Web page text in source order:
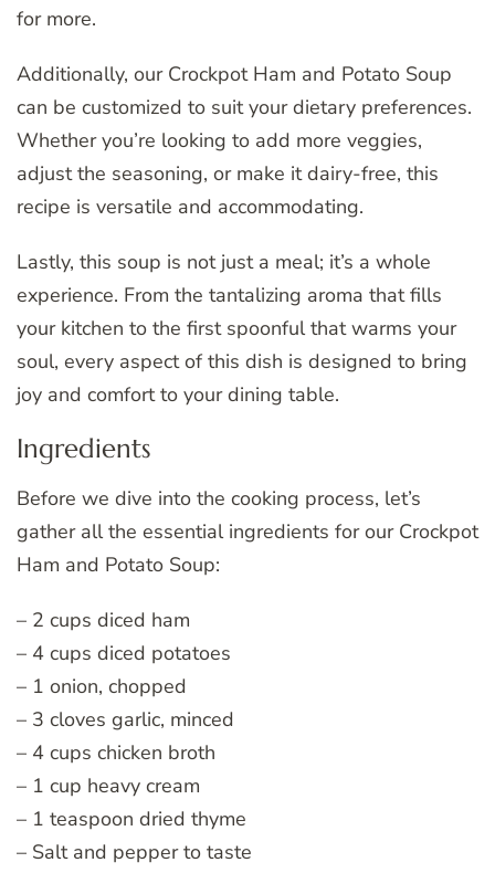
for more.
Additionally, our Crockpot Ham and Potato Soup
can be customized to suit your dietary preferences.
Whether you’re looking to add more veggies,
adjust the seasoning, or make it dairy-free, this
recipe is versatile and accommodating.
Lastly, this soup is not just a meal; it’s a whole
experience. From the tantalizing aroma that fills
your kitchen to the first spoonful that warms your
soul, every aspect of this dish is designed to bring
joy and comfort to your dining table.
Ingredients
Before we dive into the cooking process, let’s
gather all the essential ingredients for our Crockpot
Ham and Potato Soup:
– 2 cups diced ham
– 4 cups diced potatoes
– 1 onion, chopped
– 3 cloves garlic, minced
– 4 cups chicken broth
– 1 cup heavy cream
– 1 teaspoon dried thyme
– Salt and pepper to taste